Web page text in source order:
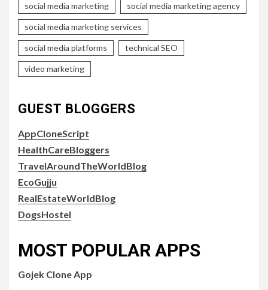
social media marketing social media marketing agency
social media marketing services
social media platforms technical SEO
video marketing
GUEST BLOGGERS
AppCloneScript
HealthCareBloggers
TravelAroundTheWorldBlog
EcoGujju
RealEstateWorldBlog
DogsHostel
MOST POPULAR APPS
Gojek Clone App